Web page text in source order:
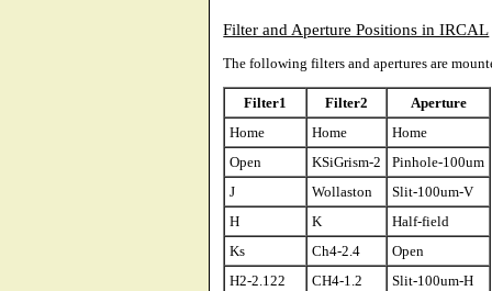
Filter and Aperture Positions in IRCAL
The following filters and apertures are
Filter1 Filter2
Aperture
Home
Home
Home
Open
KSiGrism-2
Pinhole-100um
J
Wollaston
Slit-100um-V
H
K
Half-field
Ks
Ch4-2.4
Open
H2-2.122
CH4-1.2
Slit-100um-H